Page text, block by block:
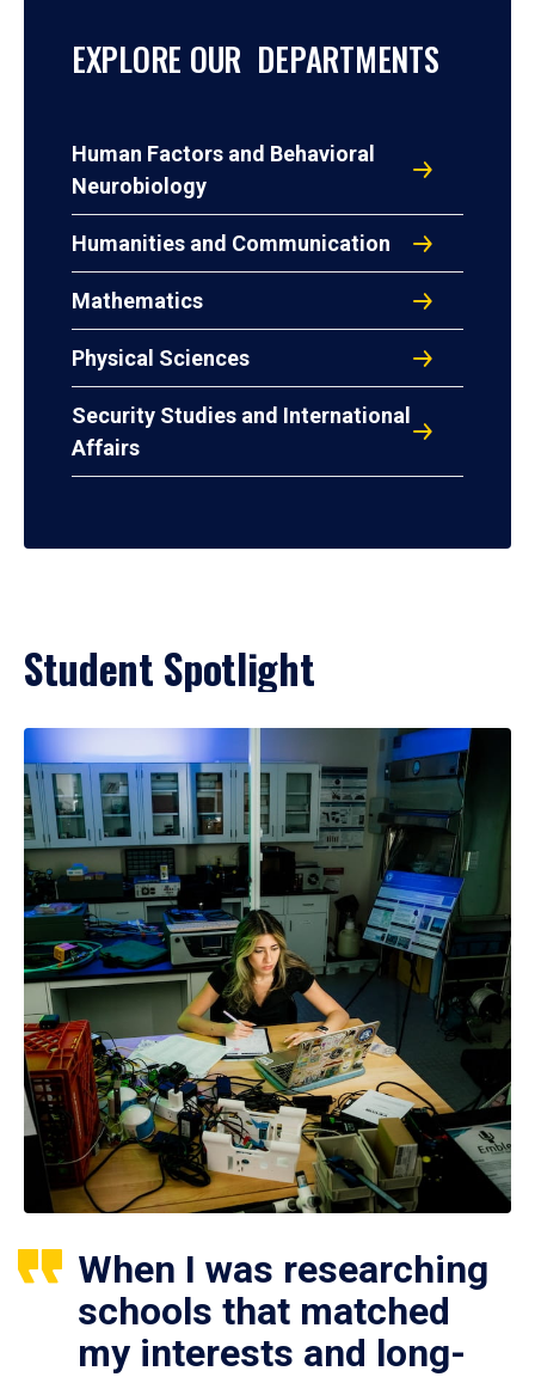
EXPLORE OUR DEPARTMENTS
Human Factors and Behavioral
Neurobiology
Humanities and Communication
Mathematics
Physical Sciences
Security Studies and International
Affairs
Student Spotlight
When I was researching
schools that matched
my interests and long-